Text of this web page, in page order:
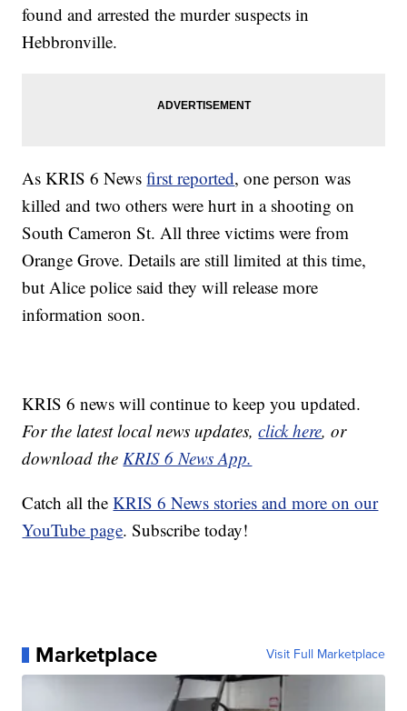
found and arrested the murder suspects in
Hebbronville.
As KRIS 6 Newsfirst reported, one person was
killed and two others were hurt in a shooting on
South Cameron St. All three victims were from
Orange Grove. Details are still limited at this time,
but Alice police said they will release more
information soon.
KRIS 6 news will continue to keep you updated.
For the latest local news updates,click here, or
download theKRIS 6 News App.
Catch all theKRIS 6 News stories and more on our
YouTube page. Subscribe today!
Marketplace Visit Full Marketplace